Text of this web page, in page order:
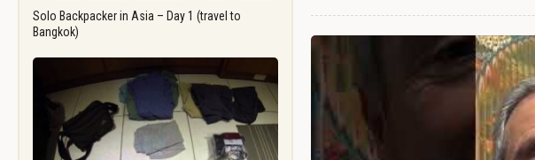
Solo Backpacker in Asia – Day 1 (travel to
Bangkok)